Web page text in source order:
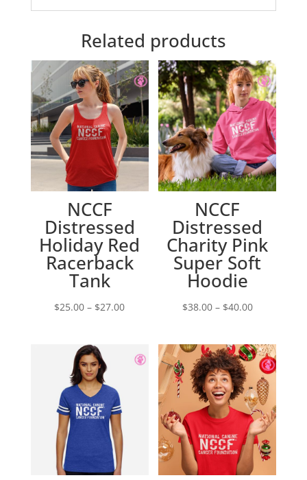
Related products
NCCF
Distressed
Holiday Red
Racerback
Tank
$25.00 – $27.00Price
through
NCCF
Distressed
Charity Pink
Super Soft
Hoodie
$38.00 – $40.00Price
$38.00
through
$40.00